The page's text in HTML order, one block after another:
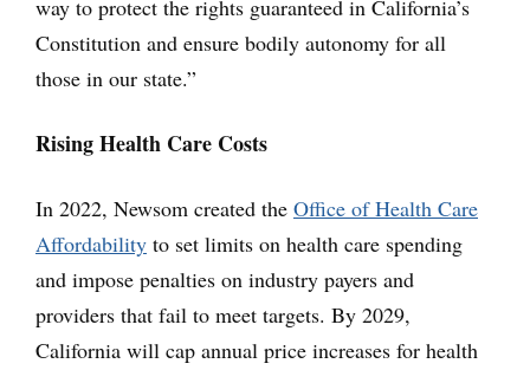
way to protect the rights guaranteed in California’s
Constitution and ensure bodily autonomy for all
those in our state.”
Rising Health Care Costs
In 2022, Newsom created the Office of Health Care
Affordability to set limits on health care spending
and impose penalties on industry payers and
providers that fail to meet targets. By 2029,
California will cap annual price increases for health